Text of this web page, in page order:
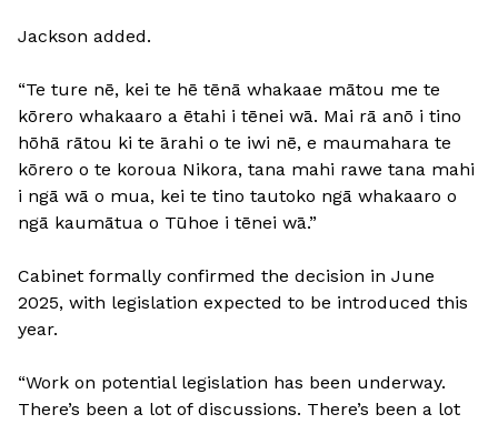
Jackson added.
“Te ture nē, kei te hē tēnā whakaae mātou me te
kōrero whakaaro a ētahi i tēnei wā. Mai rā anō i tino
hōhā rātou ki te ārahi o te iwi nē, e maumahara te
kōrero o te koroua Nikora, tana mahi rawe tana mahi
i ngā wā o mua, kei te tino tautoko ngā whakaaro o
ngā kaumātua o Tūhoe i tēnei wā.”
Cabinet formally confirmed the decision in June
2025, with legislation expected to be introduced this
year.
“Work on potential legislation has been underway.
There’s been a lot of discussions. There’s been a lot